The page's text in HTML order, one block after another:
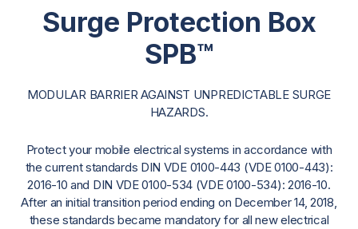
Surge Protection Box
SPB™
MODULAR BARRIER AGAINST UNPREDICTABLE SURGE
HAZARDS.
Protect your mobile electrical systems in accordance with
the current standards DIN VDE 0100-443 (VDE 0100-443):
2016-10 and DIN VDE 0100-534 (VDE 0100-534): 2016-10.
After an initial transition period ending on December 14, 2018,
these standards became mandatory for all new electrical